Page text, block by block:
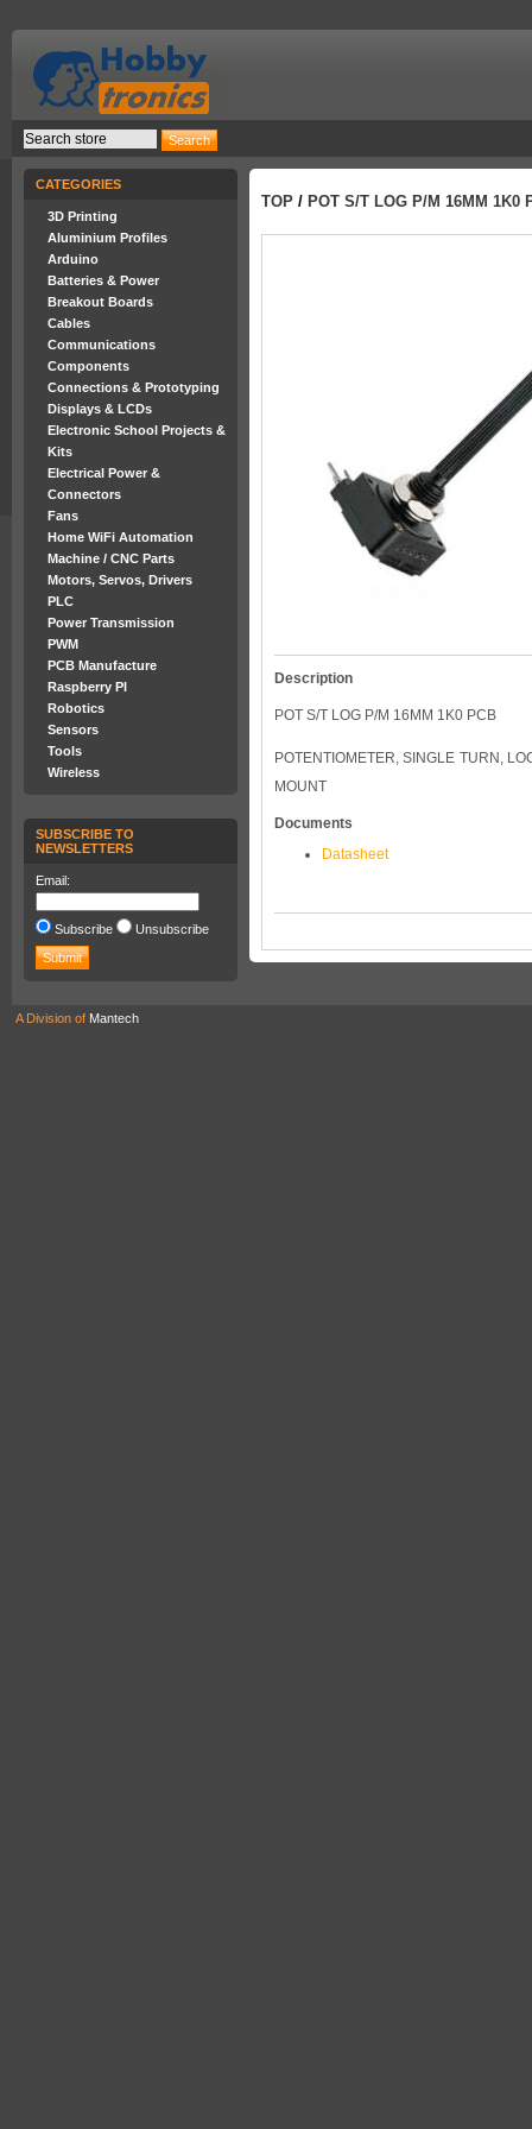
CATEGORIES
3D Printing
Aluminium Profiles
Arduino
Batteries & Power
Breakout Boards
Cables
Communications
Components
Connections & Prototyping
Displays & LCDs
Electronic School Projects &
Kits
Electrical Power &
Connectors
Fans
Home WiFi Automation
Machine / CNC Parts
Motors, Servos, Drivers
PLC
Power Transmission
PWM
PCB Manufacture
Raspberry PI
Robotics
Sensors
Tools
Wireless
SUBSCRIBE TO
NEWSLETTERS
Email:
Subscribe Unsubscribe
TOP / POT S/T LOG P/M 16MM 1K0
Description
POT S/T LOG P/M 16MM 1K0 PCB
POTENTIOMETER, SINGLE TURN,
MOUNT
Documents
Datasheet
A Division of Mantech